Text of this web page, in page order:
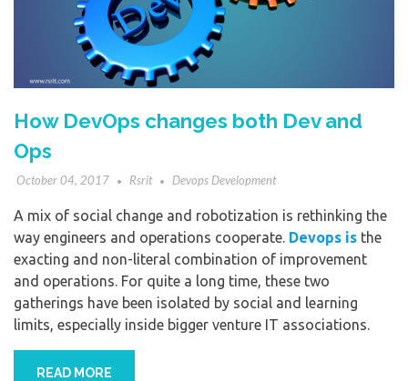
How DevOps changes both Dev and
Ops
October 04, 2017 Rsrit Devops Development
A mix of social change and robotization is rethinking the
way engineers and operations cooperate. Devops is the
exacting and non-literal combination of improvement
and operations. For quite a long time, these two
gatherings have been isolated by social and learning
limits, especially inside bigger venture IT associations.
READ MORE